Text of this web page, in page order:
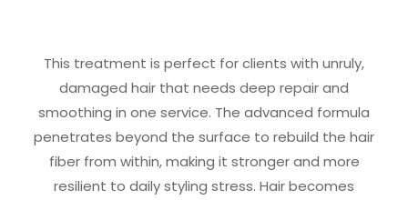
This treatment is perfect for clients with unruly,
damaged hair that needs deep repair and
smoothing in one service. The advanced formula
penetrates beyond the surface to rebuild the hair
fiber from within, making it stronger and more
resilient to daily styling stress. Hair becomes